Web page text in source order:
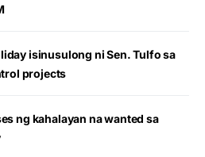
isinusulong ni Sen. Tulfo sa
projects
ng kahalayan na wanted sa